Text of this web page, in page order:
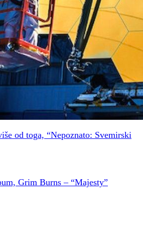
od toga, “Nepoznato: Svemirski
Grim Burns – “Majesty”